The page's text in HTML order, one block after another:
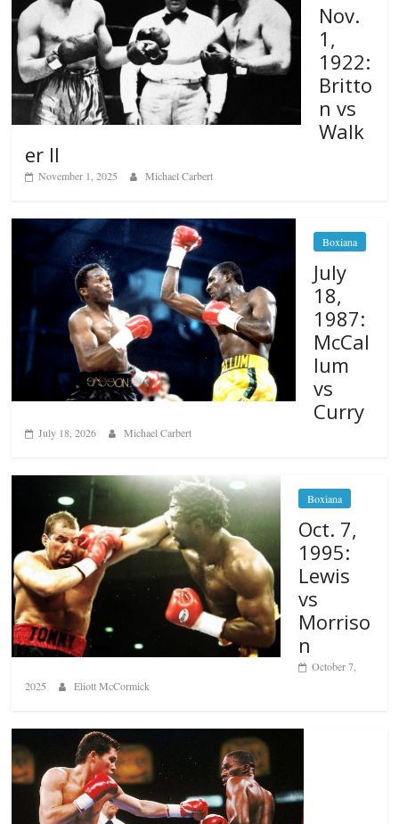
Nov.
1,
1922:
Britto
n vs
Walk
er II
November 1, 2025 Michael Carbert
Boxiana
July
18,
1987:
McCal
lum
vs
Curry
July 18, 2026 Michael Carbert
Boxiana
Oct. 7,
1995:
Lewis
vs
Morriso
n
October 7,
2025
Eliott McCormick